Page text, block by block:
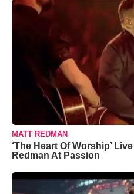
MATT REDMAN
‘The Heart Of Worship’
Redman At Passion